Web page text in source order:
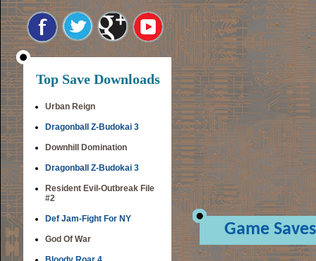
Top Save Downloads
Urban Reign
Dragonball Z-Budokai 3
Downhill Domination
Dragonball Z-Budokai 3
Resident Evil-Outbreak File
#2
Def Jam-Fight For NY
God Of War Game Saves